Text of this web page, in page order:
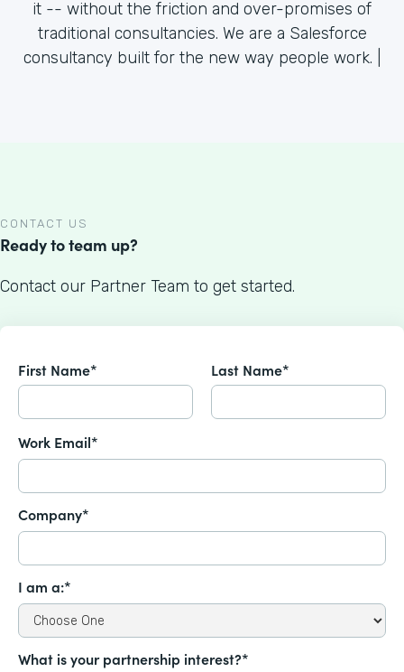
it -- without the friction and over-promises of
traditional consultancies. We are a Salesforce
consultancy built for the new way people work. |
CONTACT US
Ready to team up?
Contact our Partner Team to get started.
First Name* Last Name*
Work Email*
Company*
I am a:*
What is your partnership interest?*